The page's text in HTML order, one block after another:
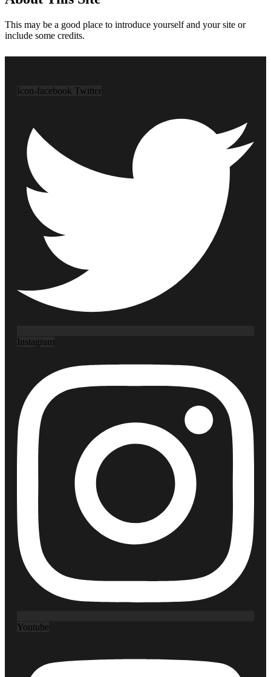
This may be a good place to introduce yourself and your site or
include some credits.
Icon-facebook Twitter
Instagram
Youtube